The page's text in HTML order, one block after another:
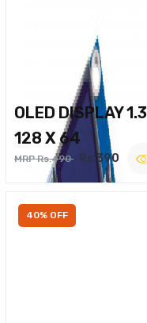
OLED DISPLAY 1.3
128 X 64
MRP Rs.490 Rs.390
40% OFF